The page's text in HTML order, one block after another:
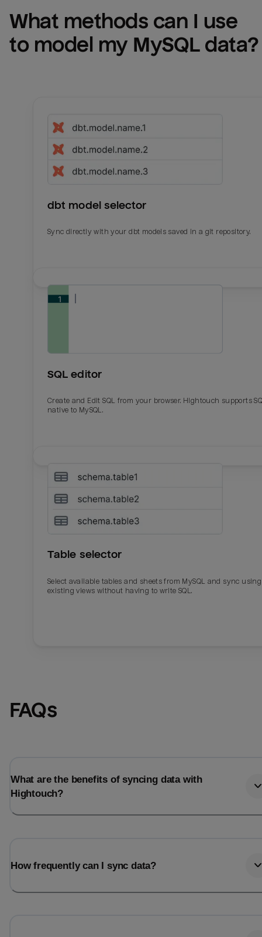
What methods can I use
to model my MySQL data?
dbt model selector
Sync directly with your dbt models saved in a git repository.
SQL editor
Create and Edit SQL from your browser. Hightouch supports
native to MySQL.
Table selector
Select available tables and sheets from MySQL and sync using
existing views without having to write SQL.
FAQs
What are the benefits of syncing data with
Hightouch?
How frequently can I sync data?